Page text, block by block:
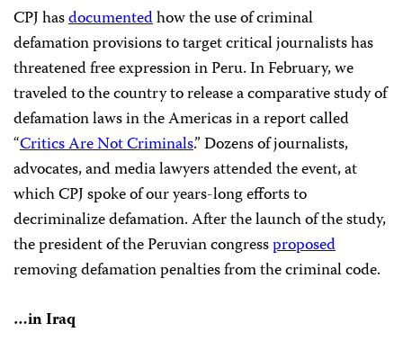
CPJ hasdocumentedhow the use of criminal
defamation provisions to target critical journalists has
threatened free expression in Peru. In February, we
traveled to the country to release a comparative study of
defamation laws in the Americas in a report called
“Critics Are Not Criminals.” Dozens of journalists,
advocates, and media lawyers attended the event, at
which CPJ spoke of our years-long efforts to
decriminalize defamation. After the launch of the study,
the president of the Peruvian congressproposed
removing defamation penalties from the criminal code.
…in Iraq